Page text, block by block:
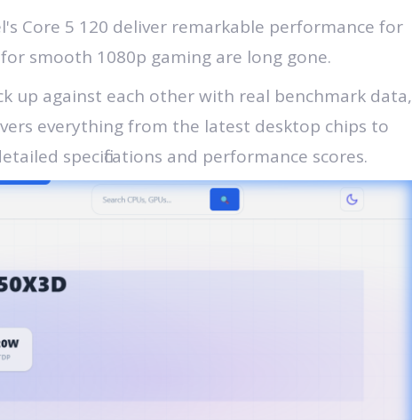
Core 5 120 deliver remarkable performance for
smooth 1080p gaming are long gone.
up against each other with real benchmark data,
everything from the latest desktop chips to
specifications and performance scores.